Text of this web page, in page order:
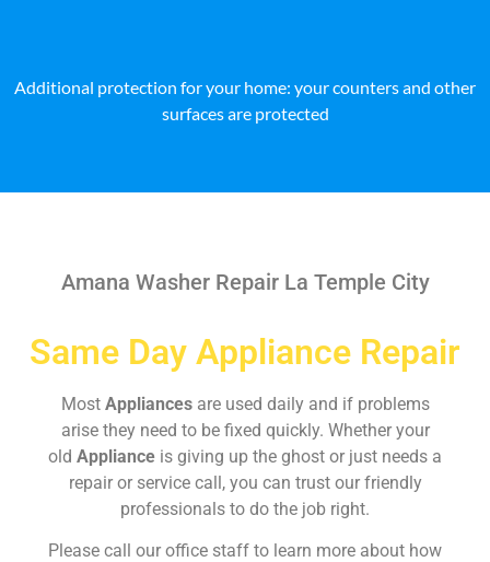
Additional protection for your home: your counters and other
surfaces are protected
Amana Washer Repair La Temple City
Same Day Appliance Repair
Most Appliances are used daily and if problems
arise they need to be fixed quickly. Whether your
old Appliance is giving up the ghost or just needs a
repair or service call, you can trust our friendly
professionals to do the job right.
Please call our office staff to learn more about how